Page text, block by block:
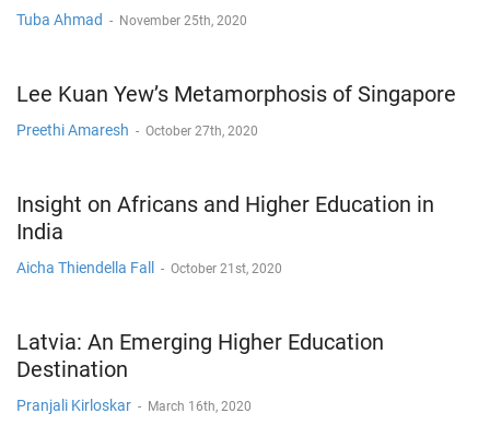
Tuba Ahmad - November 25th, 2020
Lee Kuan Yew’s Metamorphosis of Singapore
Preethi Amaresh - October 27th, 2020
Insight on Africans and Higher Education in
India
Aicha Thiendella Fall - October 21st, 2020
Latvia: An Emerging Higher Education
Destination
Pranjali Kirloskar - March 16th, 2020